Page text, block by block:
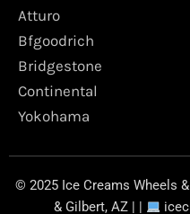
Atturo
Bfgoodrich
Bridgestone
Continental
Yokohama
© 2025 Ice Creams Wheels
& Gilbert, AZ | |